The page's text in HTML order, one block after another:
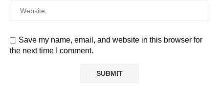
Save my name, email, and website in this browser for
the next time I comment.